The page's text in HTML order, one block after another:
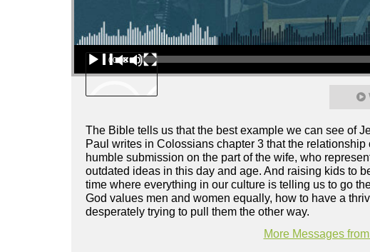
Audio Player
00:00
The Bible tells us that the best example we can see of
Paul writes in Colossians chapter 3 that the
humble submission on the part of the wife, who
outdated ideas in this day and age. And raising kids to
time where everything in our culture is telling us to go
God values men and women equally, how to have a
desperately trying to pull them the other way.
More Messages